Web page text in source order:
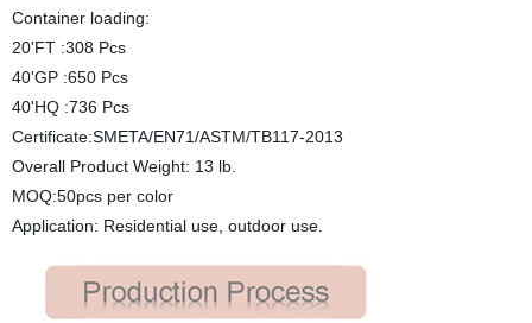
Container loading:
20'FT :308 Pcs
40'GP :650 Pcs
40'HQ :736 Pcs
Certificate:SMETA/EN71/ASTM/TB117-2013
Overall Product Weight: 13 lb.
MOQ:50pcs per color
Application: Residential use, outdoor use.